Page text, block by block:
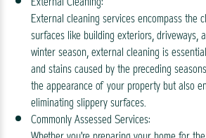
External cleaning services encompass the
surfaces like building exteriors, driveways,
winter season, external cleaning is
and stains caused by the preceding
the appearance of your property but also
eliminating slippery surfaces.
Commonly Assessed Services: